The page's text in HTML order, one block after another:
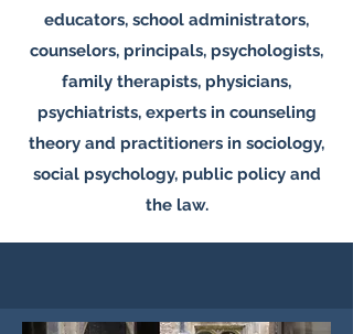
educators, school administrators,
counselors, principals, psychologists,
family therapists, physicians,
psychiatrists, experts in counseling
theory and practitioners in sociology,
social psychology, public policy and
the law.